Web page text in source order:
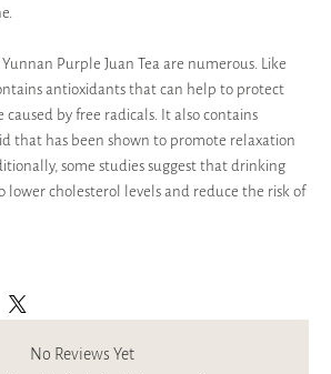
Purple Juan Tea are numerous. Like
antioxidants that can help to protect
by free radicals. It also contains
that has been shown to promote relaxation
some studies suggest that drinking
cholesterol levels and reduce the risk of
No Reviews Yet